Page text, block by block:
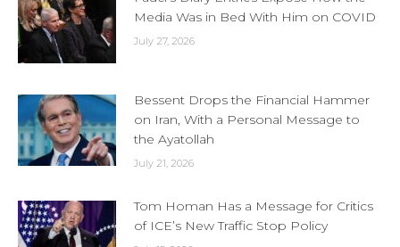
Media Was in Bed With Him on COVID
July 27, 2026
Bessent Drops the Financial Hammer
on Iran, With a Personal Message to
the Ayatollah
July 21, 2026
Tom Homan Has a Message for Critics
of ICE’s New Traffic Stop Policy